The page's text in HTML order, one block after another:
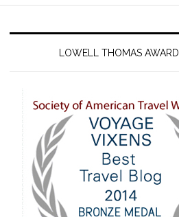
LOWELL THOMAS AWARD